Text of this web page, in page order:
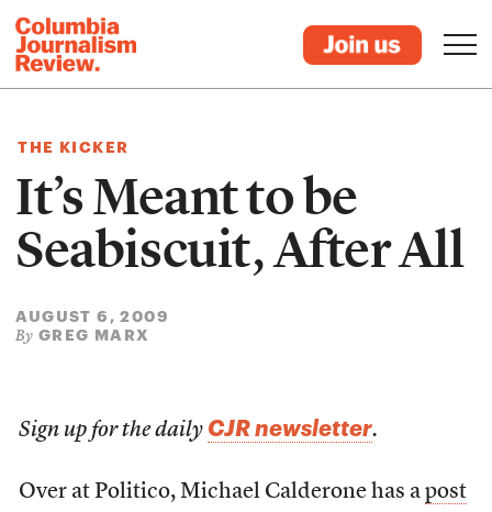
THE KICKER
It’s Meant to be
Seabiscuit, After All
AUGUST 6, 2009
By GREG MARX
Sign up for the daily CJR newsletter.
Over at Politico, Michael Calderone has a post